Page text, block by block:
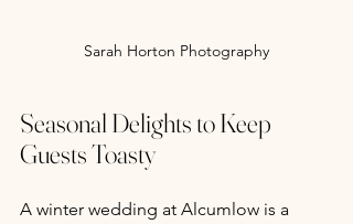
Sarah Horton Photography
Seasonal Delights to Keep
Guests Toasty
A winter wedding at Alcumlow is a